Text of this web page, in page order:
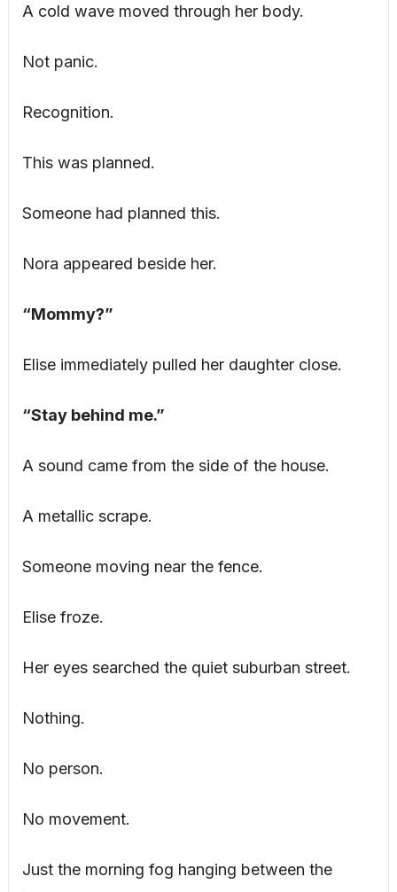
A cold wave moved through her body.
Not panic.
Recognition.
This was planned.
Someone had planned this.
Nora appeared beside her.
“Mommy?”
Elise immediately pulled her daughter close.
“Stay behind me.”
A sound came from the side of the house.
A metallic scrape.
Someone moving near the fence.
Elise froze.
Her eyes searched the quiet suburban street.
Nothing.
No person.
No movement.
Just the morning fog hanging between the